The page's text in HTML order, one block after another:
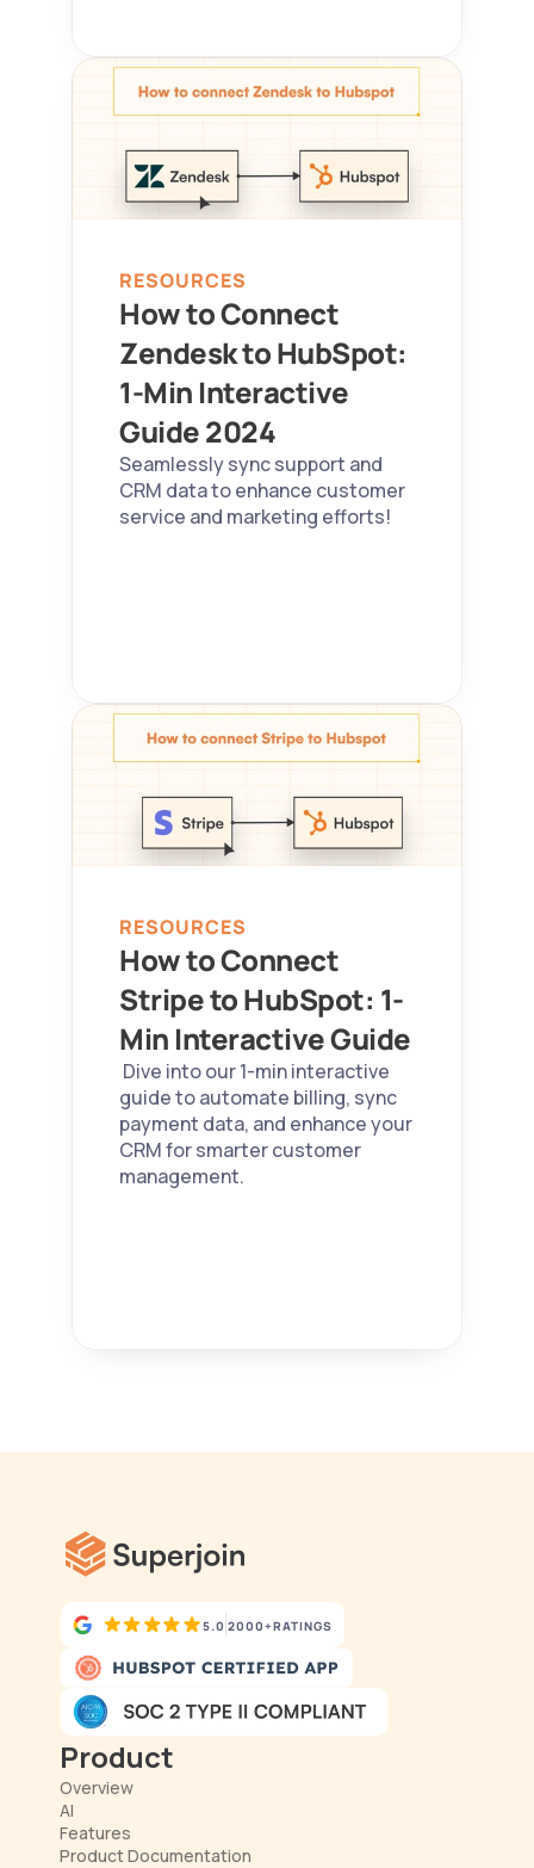
How to Connect
Zendesk to HubSpot:
1-Min Interactive
Guide 2024
Seamlessly sync support and
CRM data to enhance customer
service and marketing efforts!
RESOURCES
How to Connect
Stripe to HubSpot: 1-
guide to automate billing, sync
payment data, and enhance your
CRM for smarter customer
management.
RESOURCES
2000+RATINGS
5.0
Product
Overview
AI
Features
Product Documentation